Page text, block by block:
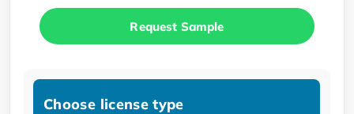
Request Sample
Choose license type